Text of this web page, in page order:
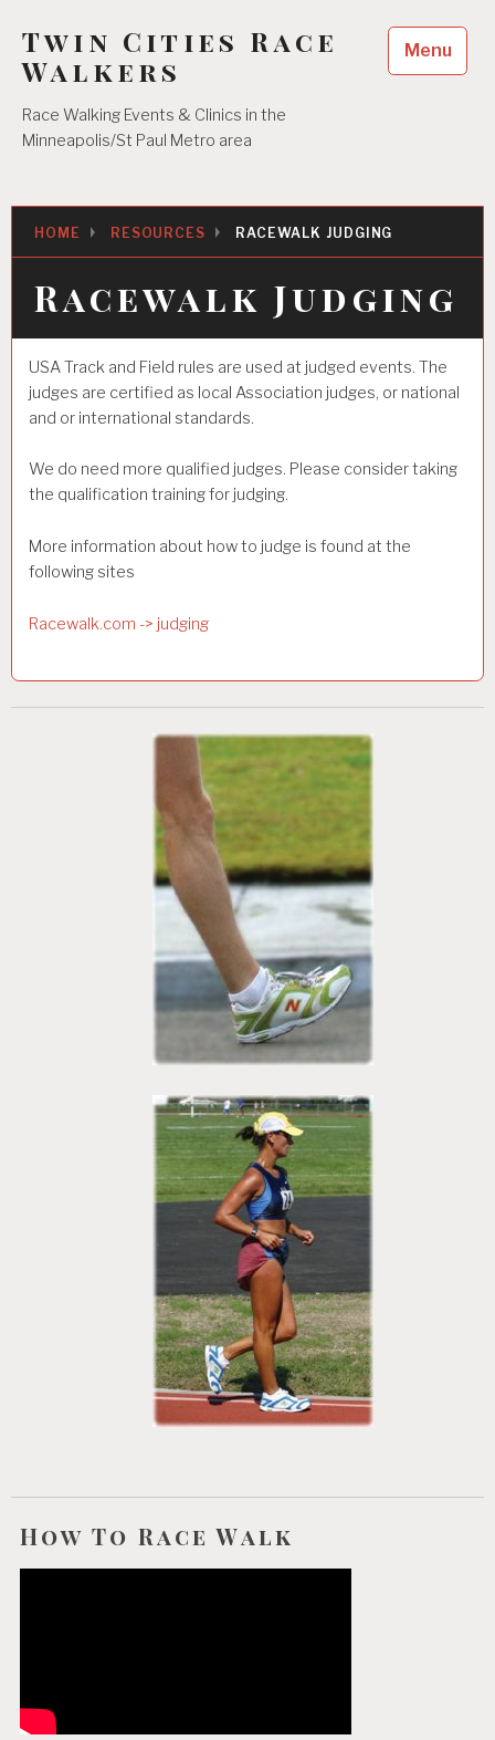
content
Twin Cities Race
Walkers
Race Walking Events & Clinics in the
Minneapolis/St Paul Metro area
Menu
HOME RESOURCES RACEWALK JUDGING
Racewalk Judging
USA Track and Field rules are used at judged events. The
judges are certified as local Association judges, or national
and or international standards.
We do need more qualified judges. Please consider taking
the qualification training for judging.
More information about how to judge is found at the
following sites
Racewalk.com -> judging
How To Race Walk